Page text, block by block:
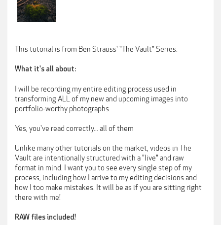
This tutorial is from Ben Strauss' "The Vault" Series.
What it's all about:
I will be recording my entire editing process used in
transforming ALL of my new and upcoming images into
portfolio-worthy photographs.
Yes, you've read correctly... all of them
Unlike many other tutorials on the market, videos in The
Vault are intentionally structured with a "live" and raw
format in mind. I want you to see every single step of my
process, including how I arrive to my editing decisions and
how I too make mistakes. It will be as if you are sitting right
there with me!
RAW files included!